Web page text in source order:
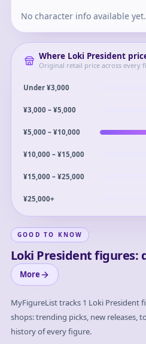
No character info available yet.
Where Loki President
Original retail price across every
Under ¥3,000
¥3,000 – ¥5,000
¥5,000 – ¥10,000
¥10,000 – ¥15,000
¥15,000 – ¥25,000
¥25,000+
GOOD TO KNOW
Loki President figures:
More
MyFigureList tracks 1 Loki President
shops: trending picks, new releases,
history of every figure.